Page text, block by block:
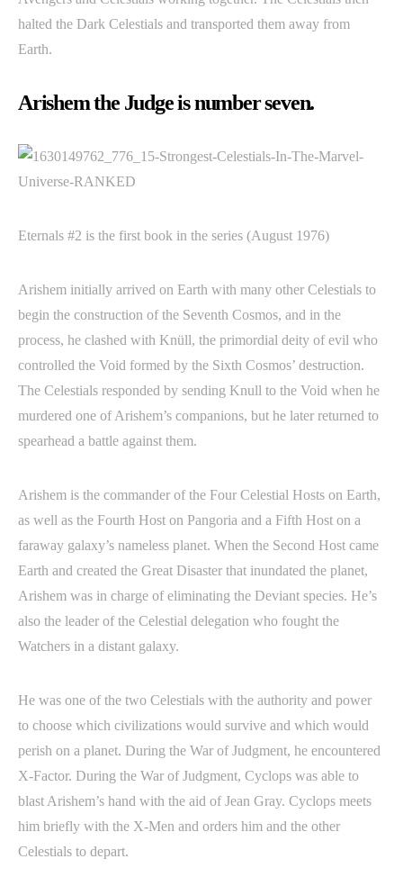
halted the Dark Celestials and transported them away from
Earth.
Arishem the Judge is number seven.
Eternals #2 is the first book in the series (August 1976)
Arishem initially arrived on Earth with many other Celestials to
begin the construction of the Seventh Cosmos, and in the
process, he clashed with Knüll, the primordial deity of evil who
controlled the Void formed by the Sixth Cosmos’ destruction.
The Celestials responded by sending Knull to the Void when he
murdered one of Arishem’s companions, but he later returned to
spearhead a battle against them.
Arishem is the commander of the Four Celestial Hosts on Earth,
as well as the Fourth Host on Pangoria and a Fifth Host on a
faraway galaxy’s nameless planet. When the Second Host came
Earth and created the Great Disaster that inundated the planet,
Arishem was in charge of eliminating the Deviant species. He’s
also the leader of the Celestial delegation who fought the
Watchers in a distant galaxy.
He was one of the two Celestials with the authority and power
to choose which civilizations would survive and which would
perish on a planet. During the War of Judgment, he encountered
X-Factor. During the War of Judgment, Cyclops was able to
blast Arishem’s hand with the aid of Jean Gray. Cyclops meets
him briefly with the X-Men and orders him and the other
Celestials to depart.